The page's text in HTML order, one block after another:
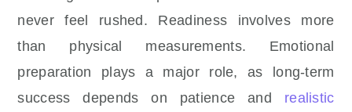
never feel rushed. Readiness involves more
than physical measurements. Emotional
preparation plays a major role, as long-term
success depends on patience and realistic